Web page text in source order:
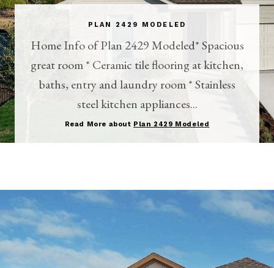
PLAN 2429 MODELED
Home Info of Plan 2429 Modeled* Spacious
great room * Ceramic tile flooring at kitchen,
baths, entry and laundry room * Stainless
steel kitchen appliances...
Read More about Plan 2429 Modeled